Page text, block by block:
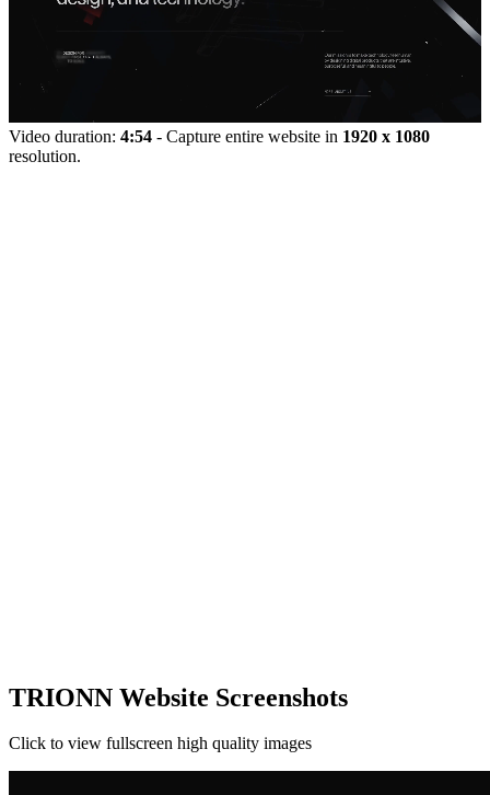
Video duration: 4:54 - Capture entire website in 1920 x 1080
resolution.
TRIONN Website Screenshots
Click to view fullscreen high quality images